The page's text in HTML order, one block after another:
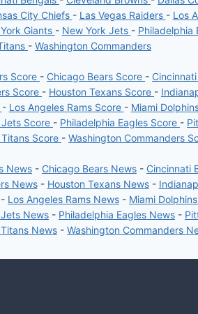
City Chiefs - Las Vegas Raiders - Los
Giants - New York Jets - Philadelphia
- Washington Commanders
Score - Chicago Bears Score -
Score - Houston Texans Score -
- Los Angeles Rams Score - Miami
Score - Philadelphia Eagles Score -
Score - Washington Commanders
News - Chicago Bears News - Cincinnati
News- Houston Texans News-
- Los Angeles Rams News - Miami
News - Philadelphia Eagles News -
News - Washington Commanders